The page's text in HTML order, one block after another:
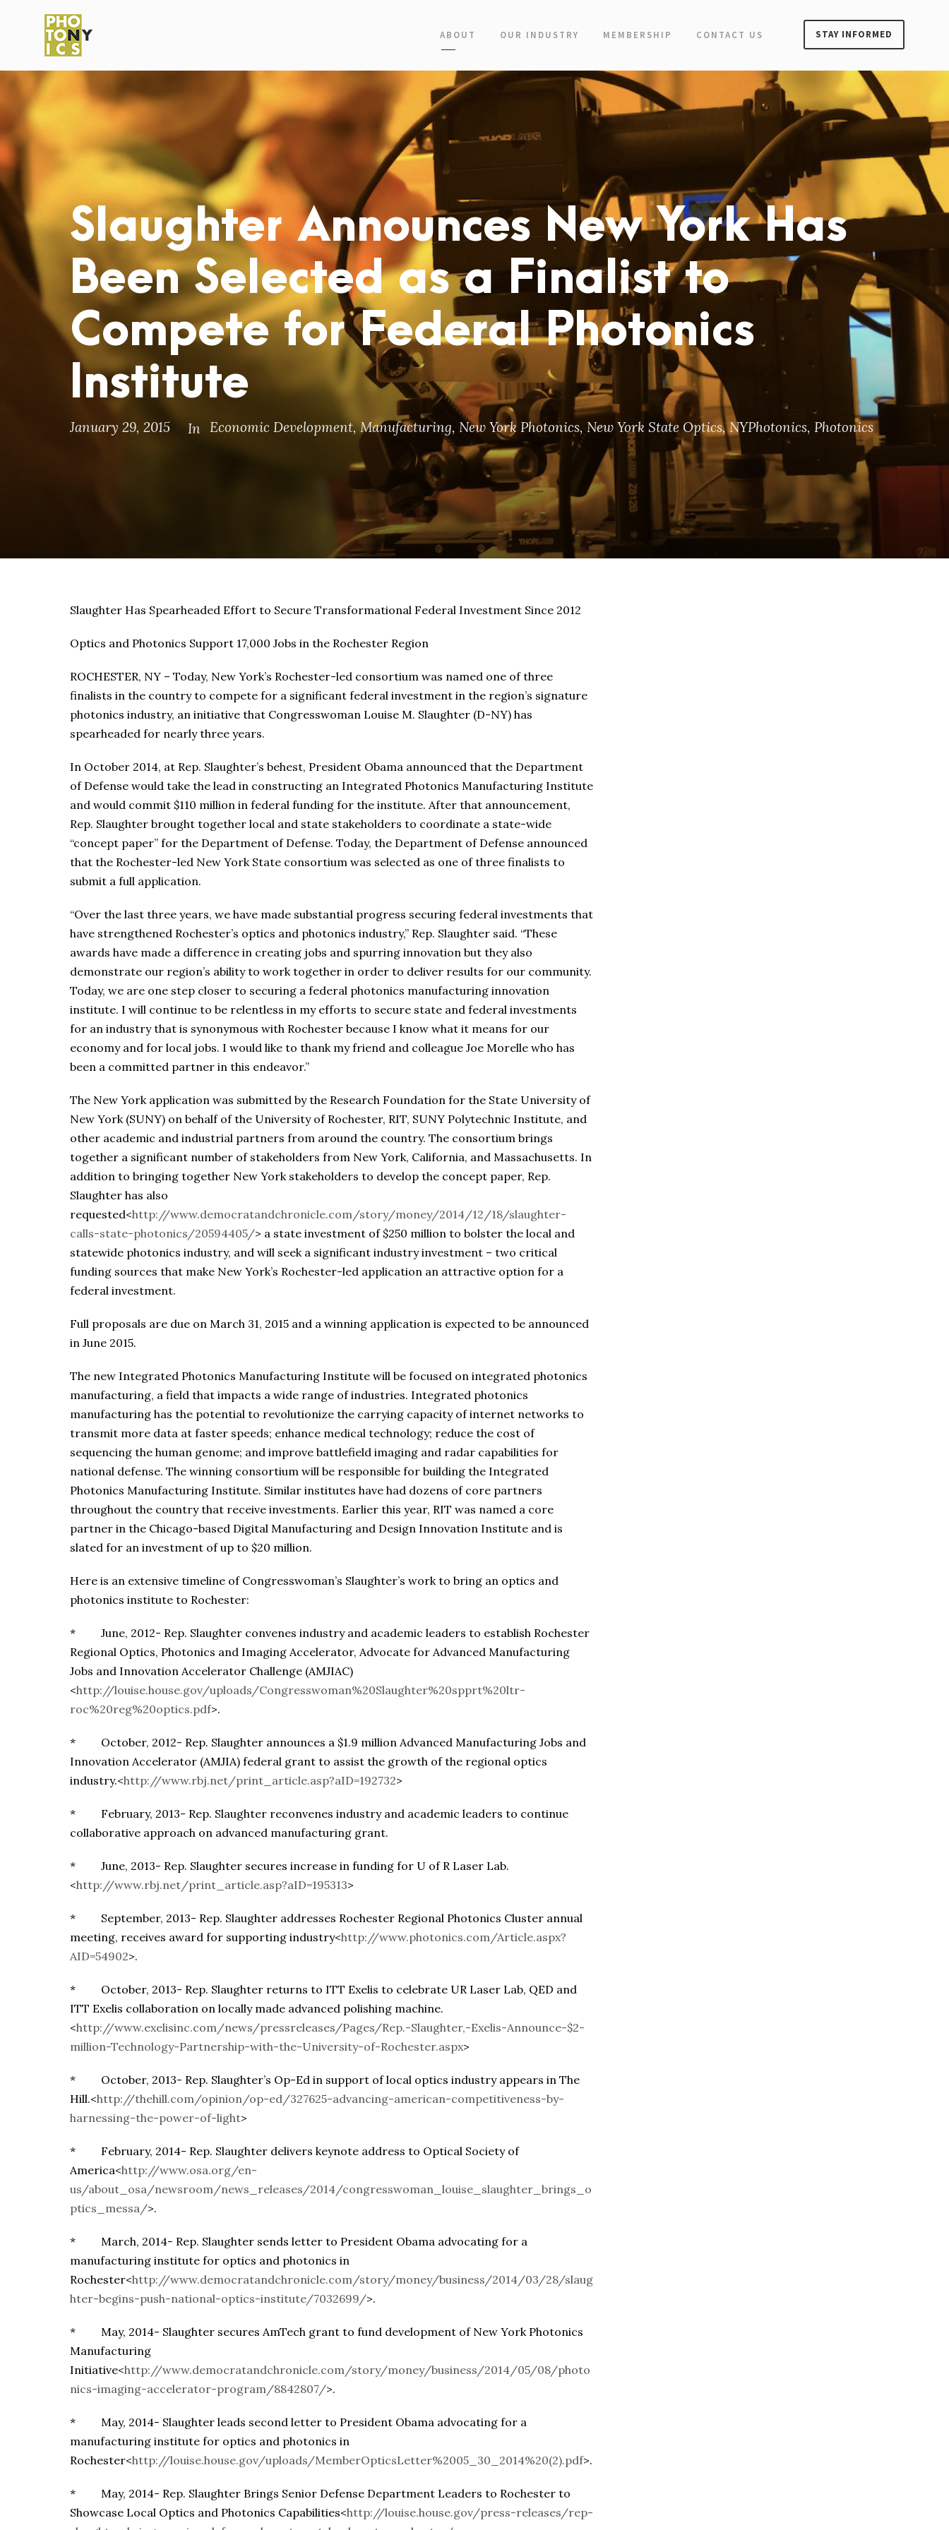
ABOUT OUR INDUSTRY MEMBERSHIP CONTACT US STAY INFORMED
Slaughter Announces New York Has
Been Selected as a Finalist to
Compete for Federal Photonics
Institute
January 29, 2015 In Economic Development, Manufacturing, New York Photonics, New York State Optics, NYPhotonics, Photonics
Slaughter Has Spearheaded Effort to Secure Transformational Federal Investment Since 2012
Optics and Photonics Support 17,000 Jobs in the Rochester Region
ROCHESTER, NY – Today, New York’s Rochester-led consortium was named one of three
finalists in the country to compete for a significant federal investment in the region’s signature
photonics industry, an initiative that Congresswoman Louise M. Slaughter (D-NY) has
spearheaded for nearly three years.
In October 2014, at Rep. Slaughter’s behest, President Obama announced that the Department
of Defense would take the lead in constructing an Integrated Photonics Manufacturing Institute
and would commit $110 million in federal funding for the institute. After that announcement,
Rep. Slaughter brought together local and state stakeholders to coordinate a state-wide
“concept paper” for the Department of Defense. Today, the Department of Defense announced
that the Rochester-led New York State consortium was selected as one of three finalists to
submit a full application.
“Over the last three years, we have made substantial progress securing federal investments that
have strengthened Rochester’s optics and photonics industry,” Rep. Slaughter said. “These
awards have made a difference in creating jobs and spurring innovation but they also
demonstrate our region’s ability to work together in order to deliver results for our community.
Today, we are one step closer to securing a federal photonics manufacturing innovation
institute. I will continue to be relentless in my efforts to secure state and federal investments
for an industry that is synonymous with Rochester because I know what it means for our
economy and for local jobs. I would like to thank my friend and colleague Joe Morelle who has
been a committed partner in this endeavor.”
The New York application was submitted by the Research Foundation for the State University of
New York (SUNY) on behalf of the University of Rochester, RIT, SUNY Polytechnic Institute, and
other academic and industrial partners from around the country. The consortium brings
together a significant number of stakeholders from New York, California, and Massachusetts. In
addition to bringing together New York stakeholders to develop the concept paper, Rep.
Slaughter has also
requested<http://www.democratandchronicle.com/story/money/2014/12/18/slaughter-
calls-state-photonics/20594405/> a state investment of $250 million to bolster the local and
statewide photonics industry, and will seek a significant industry investment – two critical
funding sources that make New York’s Rochester-led application an attractive option for a
federal investment.
Full proposals are due on March 31, 2015 and a winning application is expected to be announced
in June 2015.
The new Integrated Photonics Manufacturing Institute will be focused on integrated photonics
manufacturing, a field that impacts a wide range of industries. Integrated photonics
manufacturing has the potential to revolutionize the carrying capacity of internet networks to
transmit more data at faster speeds; enhance medical technology; reduce the cost of
sequencing the human genome; and improve battlefield imaging and radar capabilities for
national defense. The winning consortium will be responsible for building the Integrated
Photonics Manufacturing Institute. Similar institutes have had dozens of core partners
throughout the country that receive investments. Earlier this year, RIT was named a core
partner in the Chicago-based Digital Manufacturing and Design Innovation Institute and is
slated for an investment of up to $20 million.
Here is an extensive timeline of Congresswoman’s Slaughter’s work to bring an optics and
photonics institute to Rochester:
* June, 2012- Rep. Slaughter convenes industry and academic leaders to establish Rochester
Regional Optics, Photonics and Imaging Accelerator, Advocate for Advanced Manufacturing
Jobs and Innovation Accelerator Challenge (AMJIAC)
<http://louise.house.gov/uploads/Congresswoman%20Slaughter%20spprt%20ltr-
roc%20reg%20optics.pdf>.
* October, 2012- Rep. Slaughter announces a $1.9 million Advanced Manufacturing Jobs and
Innovation Accelerator (AMJIA) federal grant to assist the growth of the regional optics
industry.<http://www.rbj.net/print_article.asp?aID=192732>
* February, 2013- Rep. Slaughter reconvenes industry and academic leaders to continue
collaborative approach on advanced manufacturing grant.
* June, 2013- Rep. Slaughter secures increase in funding for U of R Laser Lab.
<http://www.rbj.net/print_article.asp?aID=195313>
* September, 2013- Rep. Slaughter addresses Rochester Regional Photonics Cluster annual
meeting, receives award for supporting industry<http://www.photonics.com/Article.aspx?
AID=54902>.
* October, 2013- Rep. Slaughter returns to ITT Exelis to celebrate UR Laser Lab, QED and
ITT Exelis collaboration on locally made advanced polishing machine.
<http://www.exelisinc.com/news/pressreleases/Pages/Rep.-Slaughter,-Exelis-Announce-$2-
million-Technology-Partnership-with-the-University-of-Rochester.aspx>
* October, 2013- Rep. Slaughter’s Op-Ed in support of local optics industry appears in The
Hill.<http://thehill.com/opinion/op-ed/327625-advancing-american-competitiveness-by-
harnessing-the-power-of-light>
* February, 2014- Rep. Slaughter delivers keynote address to Optical Society of
America<http://www.osa.org/en-
us/about_osa/newsroom/news_releases/2014/congresswoman_louise_slaughter_brings_o
ptics_messa/>.
* March, 2014- Rep. Slaughter sends letter to President Obama advocating for a
manufacturing institute for optics and photonics in
Rochester<http://www.democratandchronicle.com/story/money/business/2014/03/28/slaug
hter-begins-push-national-optics-institute/7032699/>.
* May, 2014- Slaughter secures AmTech grant to fund development of New York Photonics
Manufacturing
Initiative<http://www.democratandchronicle.com/story/money/business/2014/05/08/photo
nics-imaging-accelerator-program/8842807/>.
* May, 2014- Slaughter leads second letter to President Obama advocating for a
manufacturing institute for optics and photonics in
Rochester<http://louise.house.gov/uploads/MemberOpticsLetter%2005_30_2014%20(2).pdf>.
* May, 2014- Rep. Slaughter Brings Senior Defense Department Leaders to Rochester to
Showcase Local Optics and Photonics Capabilities<http://louise.house.gov/press-releases/rep-